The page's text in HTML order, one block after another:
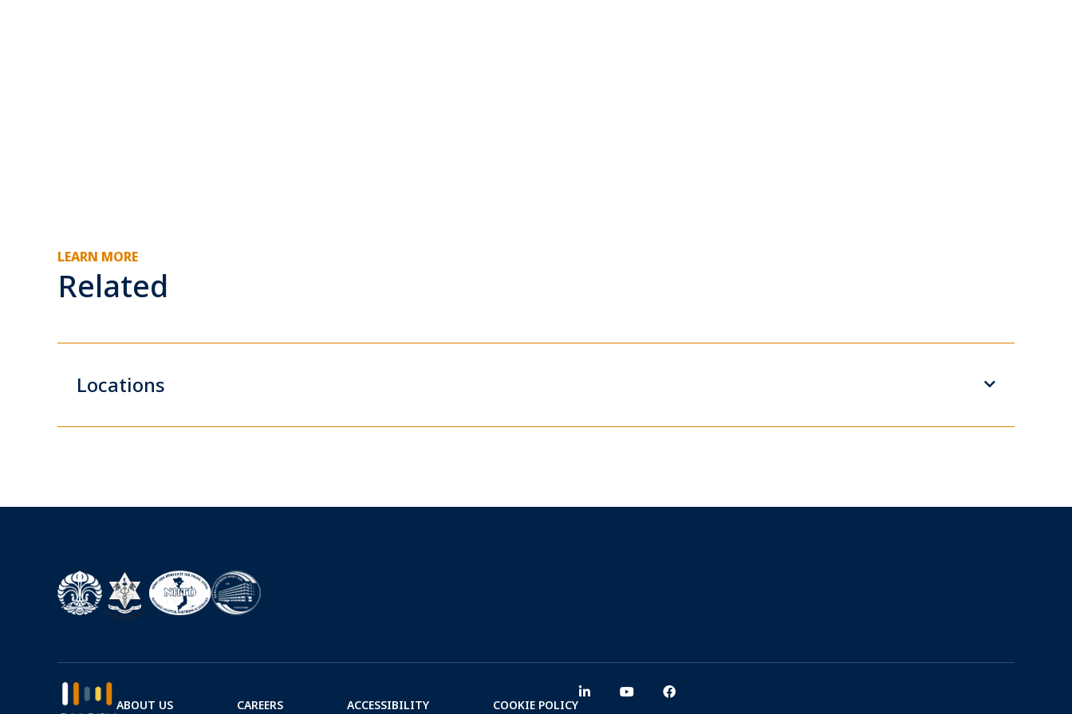
LEARN MORE
Related
Locations
ABOUT US CAREERS ACCESSIBILITY COOKIE POLICY